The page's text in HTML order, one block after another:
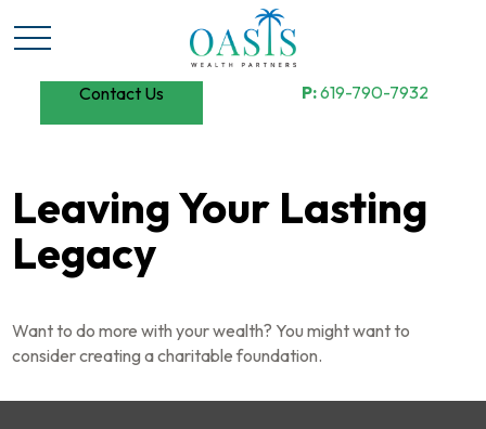
Contact Us P:619-790-7932
Leaving Your Lasting
Legacy
Want to do more with your wealth? You might want to
consider creating a charitable foundation.